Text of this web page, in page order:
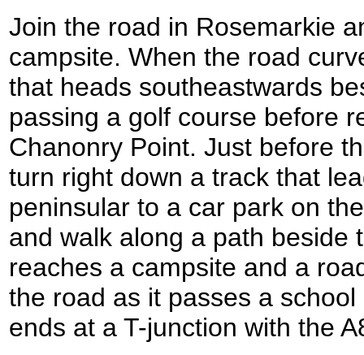
Join the road in Rosemarkie
campsite. When the road
that heads southeastwards
passing a golf course before
Chanonry Point. Just before
turn right down a track that
peninsular to a car park on
and walk along a path beside
reaches a campsite and a
the road as it passes a
ends at a T-junction with the